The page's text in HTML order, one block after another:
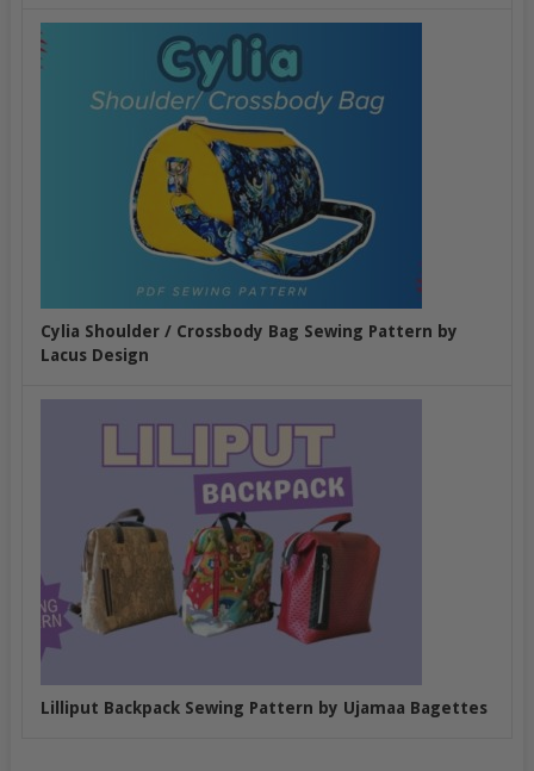
Cylia Shoulder / Crossbody Bag Sewing Pattern by
Lacus Design
Lilliput Backpack Sewing Pattern by Ujamaa Bagettes